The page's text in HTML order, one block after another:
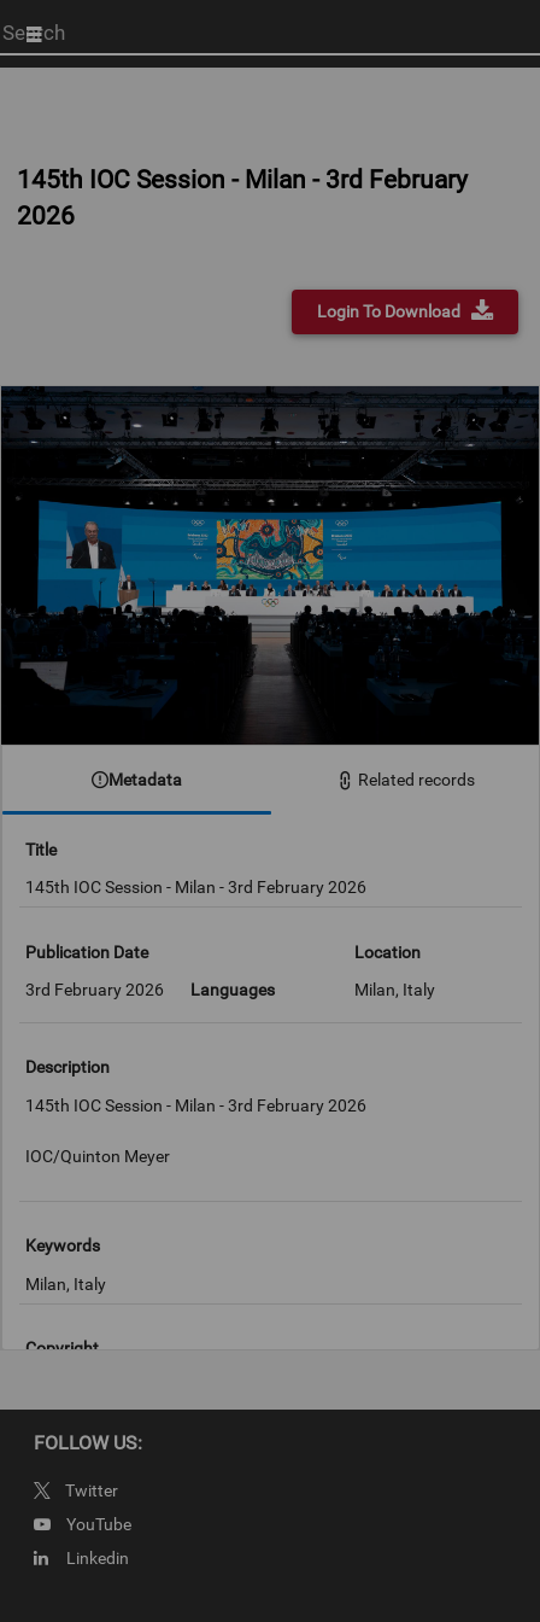
Start
your
145th IOC Session - Milan - 3rd February
2026
Login To Download
Metadata Related records
Title
145th IOC Session - Milan - 3rd February 2026
Publication Date
3rd February 2026
Languages
Location
Milan, Italy
Description
145th IOC Session - Milan - 3rd February 2026
IOC/Quinton Meyer
Keywords
Milan, Italy
Copyright
FOLLOW US:
Twitter
YouTube
Linkedin